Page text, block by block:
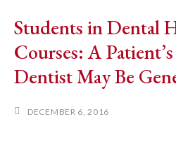
Students in Dental
Courses: A
Dentist May Be
DECEMBER 6, 2016